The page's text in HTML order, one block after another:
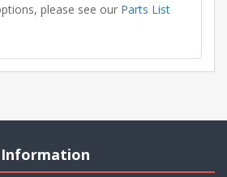
please see our Parts List
Information